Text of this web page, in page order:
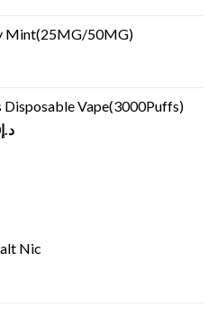
Mint(25MG/50MG)
Disposable Vape(3000Puffs)
د.إ
Nic